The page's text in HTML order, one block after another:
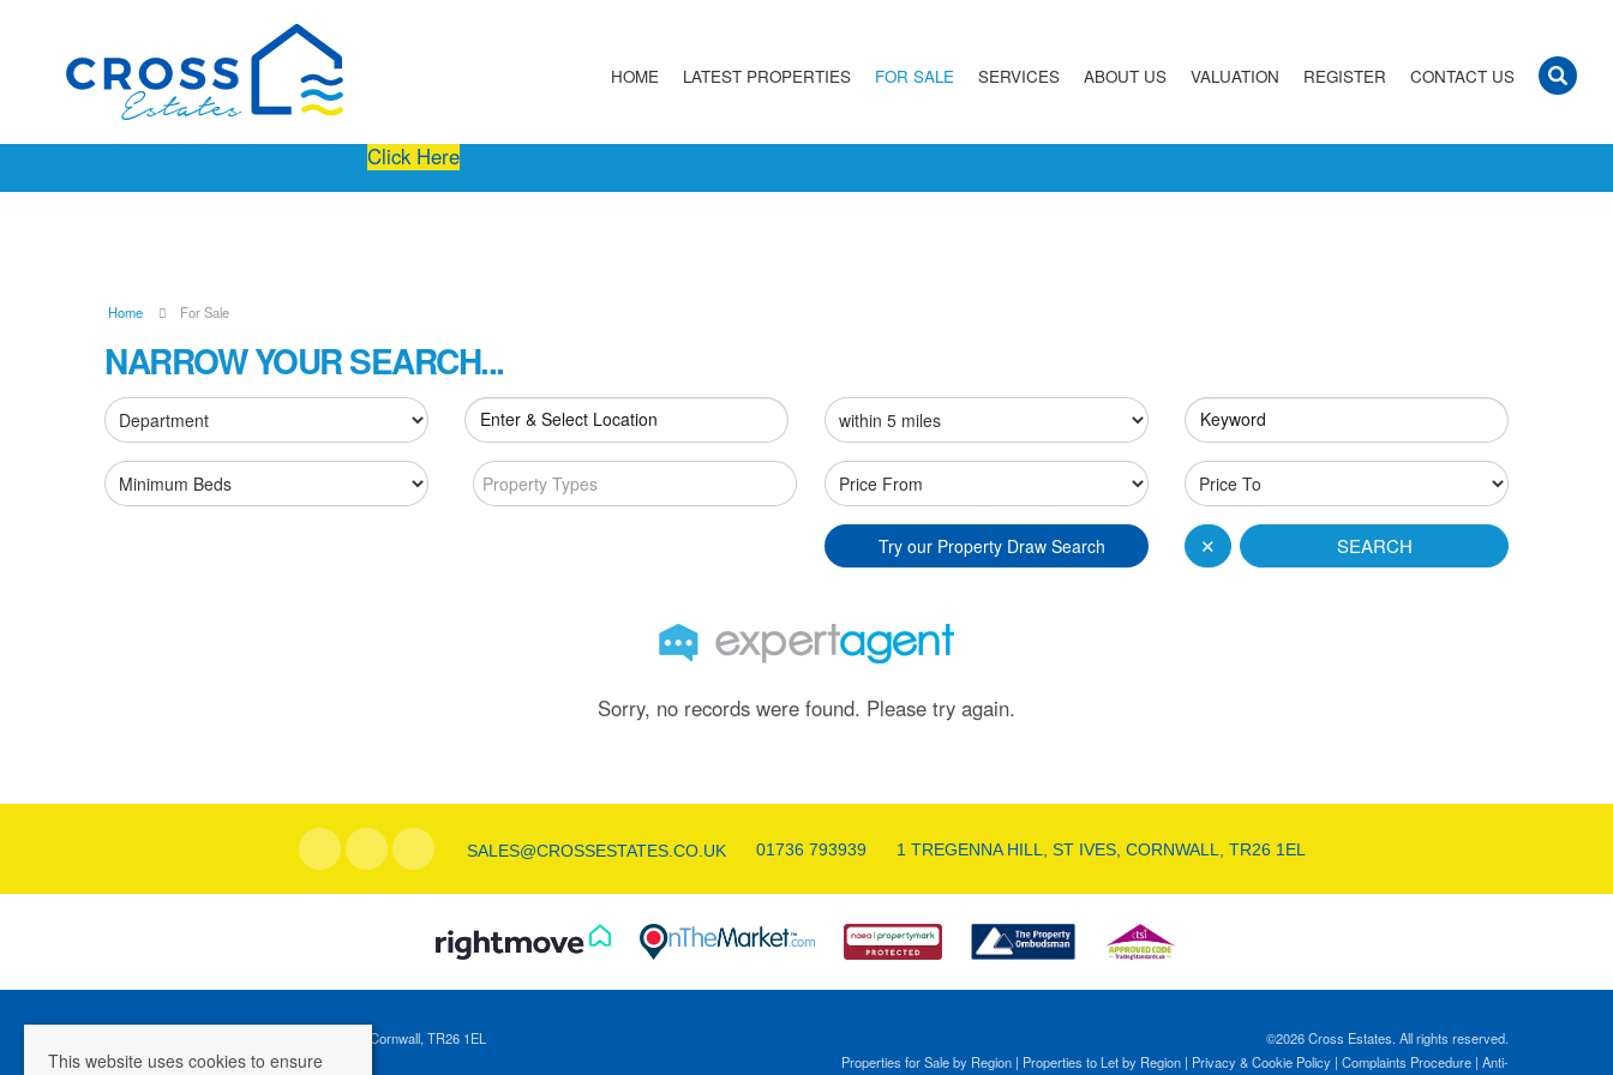
HOME LATEST PROPERTIES FOR SALE SERVICES ABOUT US VALUATION REGISTER CONTACT US
Click Here
Home For Sale
NARROW YOUR SEARCH...
Enter & Select Location Keyword
Property Types
Try our Property Draw Search SEARCH
✕
Sorry, no records were found. Please try again.
SALES@CROSSESTATES.CO.UK 01736 793939 1 TREGENNA HILL, ST IVES, CORNWALL, TR26 1EL
Registered Address: 1 Tregenna Hill, St Ives, Cornwall, TR26 1EL
Company Registration Number: 04088365
©2026 Cross Estates. All rights reserved.
Properties for Sale by Region | Properties to Let by Region | Privacy & Cookie Policy | Complaints Procedure | Anti-
This website uses cookies to ensure